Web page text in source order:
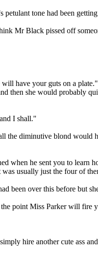
tone had been
Mr Black pissed off
have your guts on a
then she would probably
I shall."
diminutive blond would
when he sent you to learn
usually just the four of
been over this before but
point Miss Parker will fire
hire another cute ass